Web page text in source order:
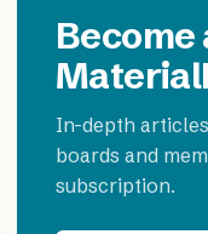
Become
In-depth
boards and
subscription.